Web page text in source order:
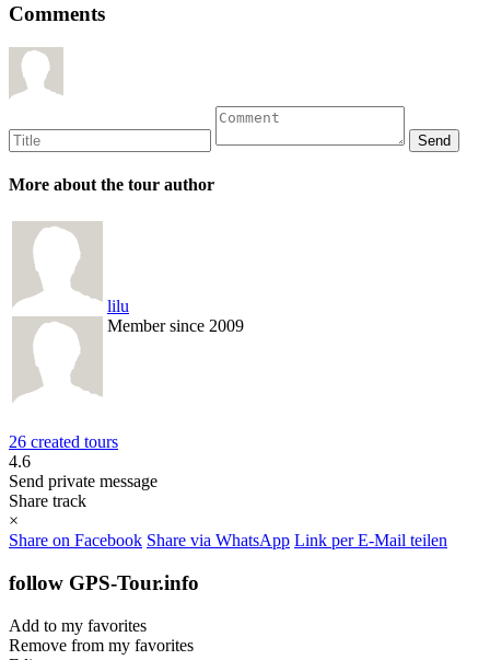
Comments
More about the tour author
lilu
Member since 2009
26 created tours
4.6
Send private message
Share track
×
Share on Facebook Share via WhatsApp Link per E-Mail teilen
follow GPS-Tour.info
Add to my favorites
Remove from my favorites